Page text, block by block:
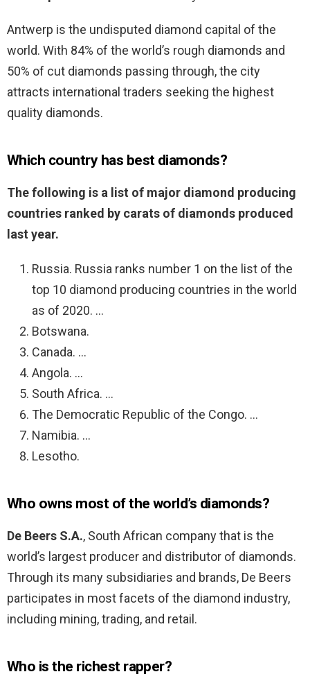
Antwerp is the undisputed diamond capital of the
world. With 84% of the world’s rough diamonds and
50% of cut diamonds passing through, the city
attracts international traders seeking the highest
quality diamonds.
Which country has best diamonds?
The following is a list of major diamond producing
countries ranked by carats of diamonds produced
last year.
Russia. Russia ranks number 1 on the list of the
top 10 diamond producing countries in the world
as of 2020. …
Botswana.
Canada. …
Angola. …
South Africa. …
The Democratic Republic of the Congo. …
Namibia. …
Lesotho.
Who owns most of the world’s diamonds?
De Beers S.A., South African company that is the
world’s largest producer and distributor of diamonds.
Through its many subsidiaries and brands, De Beers
participates in most facets of the diamond industry,
including mining, trading, and retail.
Who is the richest rapper?